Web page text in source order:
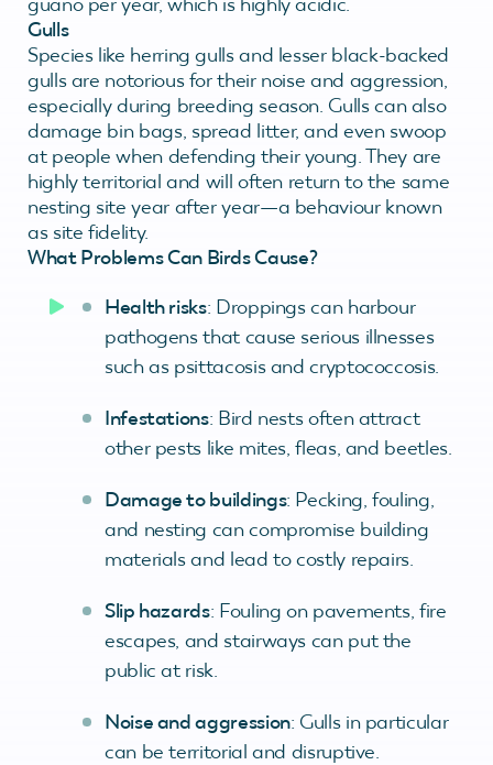
Gulls
Species like herring gulls and lesser black-backed
gulls are notorious for their noise and aggression,
especially during breeding season. Gulls can also
damage bin bags, spread litter, and even swoop
at people when defending their young. They are
highly territorial and will often return to the same
nesting site year after year—a behaviour known
as site fidelity.
What Problems Can Birds Cause?
Health risks: Droppings can harbour
pathogens that cause serious illnesses
such as psittacosis and cryptococcosis.
Infestations: Bird nests often attract
other pests like mites, fleas, and beetles.
Damage to buildings: Pecking, fouling,
and nesting can compromise building
materials and lead to costly repairs.
Slip hazards: Fouling on pavements, fire
escapes, and stairways can put the
public at risk.
Noise and aggression: Gulls in particular
can be territorial and disruptive.